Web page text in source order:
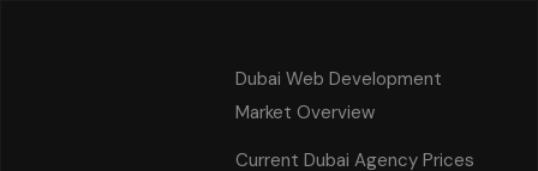
Project
/ Website Cost Dubai
Dubai Web Development
Market Overview
Current Dubai Agency Prices